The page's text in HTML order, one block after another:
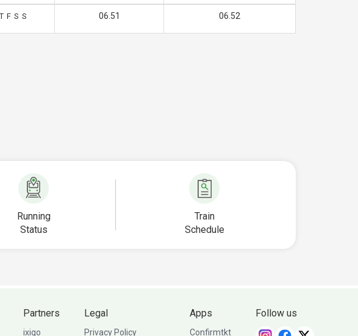
F S S 06.51 06.52
Running
Status
Train
Schedule
Partners
ixigo
Legal
Privacy Policy
Apps
Confirmtkt
Follow us